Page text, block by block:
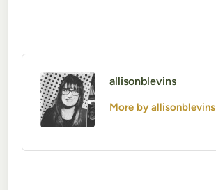
allisonblevins
More by allisonblevins